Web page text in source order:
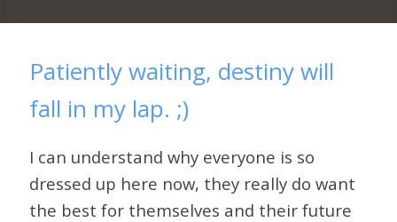
Patiently waiting, destiny will
fall in my lap. ;)
I can understand why everyone is so
dressed up here now, they really do want
the best for themselves and their future